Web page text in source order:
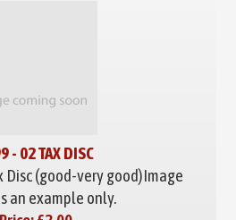
- 02 TAX DISC
Disc (good-very good)Image
an example only.